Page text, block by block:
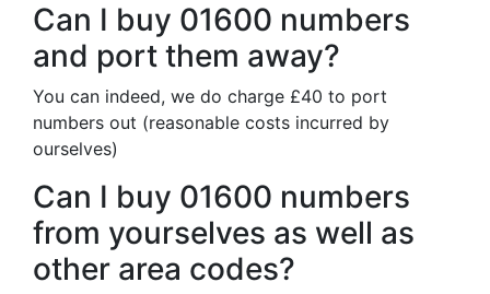
Can I buy 01600 numbers
and port them away?
You can indeed, we do charge £40 to port
numbers out (reasonable costs incurred by
ourselves)
Can I buy 01600 numbers
from yourselves as well as
other area codes?